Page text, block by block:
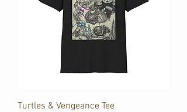
Turtles & Vengeance Tee